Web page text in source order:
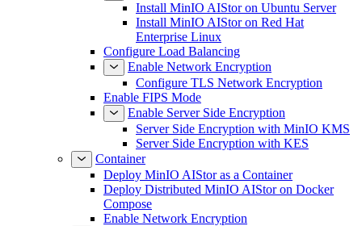
Install MinIO AIStor on Ubuntu Server
Install MinIO AIStor on Red Hat
Enterprise Linux
Configure Load Balancing
Enable Network Encryption
Configure TLS Network Encryption
Enable FIPS Mode
Enable Server Side Encryption
Server Side Encryption with MinIO KMS
Server Side Encryption with KES
Container
Deploy MinIO AIStor as a Container
Deploy Distributed MinIO AIStor on Docker
Compose
Enable Network Encryption